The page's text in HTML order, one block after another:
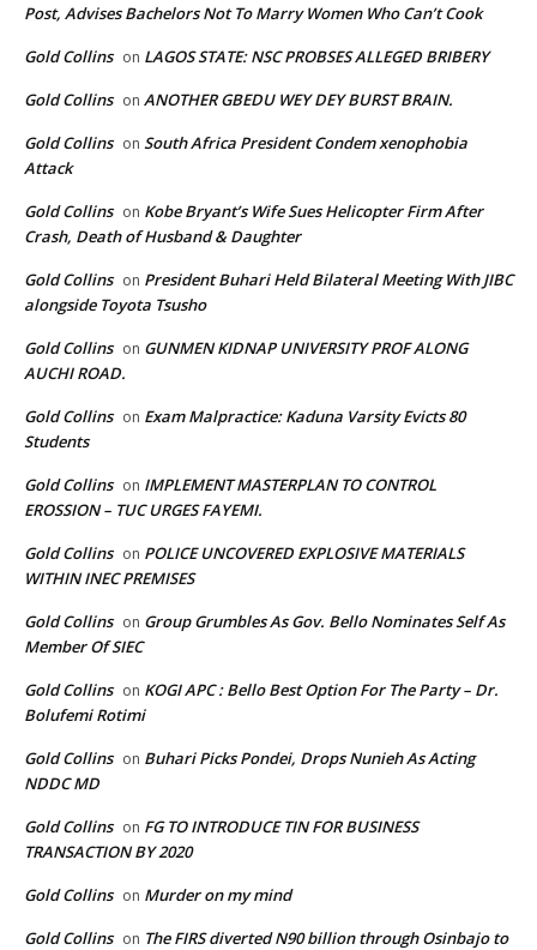
Post, Advises Bachelors Not To Marry Women Who Can’t Cook
Gold Collins on LAGOS STATE: NSC PROBSES ALLEGED BRIBERY
Gold Collins on ANOTHER GBEDU WEY DEY BURST BRAIN.
Gold Collins on South Africa President Condem xenophobia
Attack
Gold Collins on Kobe Bryant’s Wife Sues Helicopter Firm After
Crash, Death of Husband & Daughter
Gold Collins on President Buhari Held Bilateral Meeting With JIBC
alongside Toyota Tsusho
Gold Collins on GUNMEN KIDNAP UNIVERSITY PROF ALONG
AUCHI ROAD.
Gold Collins on Exam Malpractice: Kaduna Varsity Evicts 80
Students
Gold Collins on IMPLEMENT MASTERPLAN TO CONTROL
EROSSION – TUC URGES FAYEMI.
Gold Collins on POLICE UNCOVERED EXPLOSIVE MATERIALS
WITHIN INEC PREMISES
Gold Collins on Group Grumbles As Gov. Bello Nominates Self As
Member Of SIEC
Gold Collins on KOGI APC : Bello Best Option For The Party – Dr.
Bolufemi Rotimi
Gold Collins on Buhari Picks Pondei, Drops Nunieh As Acting
NDDC MD
Gold Collins on FG TO INTRODUCE TIN FOR BUSINESS
TRANSACTION BY 2020
Gold Collins on Murder on my mind
Gold Collins on The FIRS diverted N90 billion through Osinbajo to